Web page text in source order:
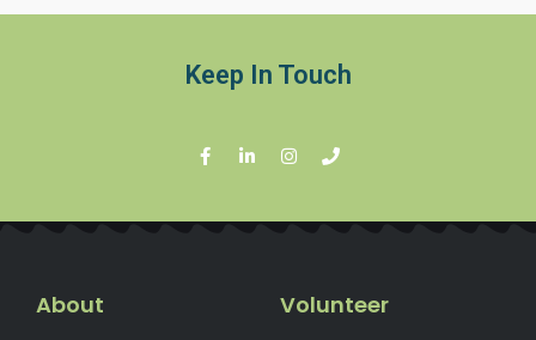
Keep In Touch
About Volunteer